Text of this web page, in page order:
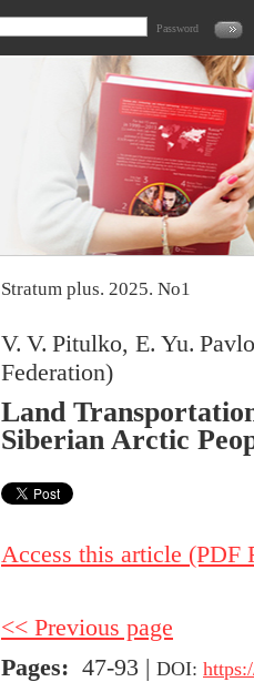
Password
Stratum plus. 2025. No1
V. V. Pitulko, E. Yu.
Federation)
Land
Siberian Arctic
Access this article (PDF
<< Previous page
Pages: 47-93 | DOI: